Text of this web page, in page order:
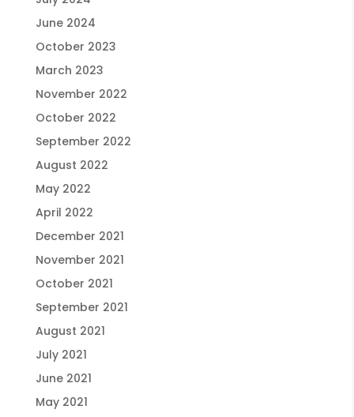
June 2024
October 2023
March 2023
November 2022
October 2022
September 2022
August 2022
May 2022
April 2022
December 2021
November 2021
October 2021
September 2021
August 2021
July 2021
June 2021
May 2021